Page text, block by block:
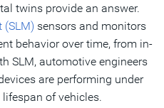
twins provide an answer.
(SLM) sensors and monitors
behavior over time, from in-
SLM, automotive engineers
are performing under
of vehicles.